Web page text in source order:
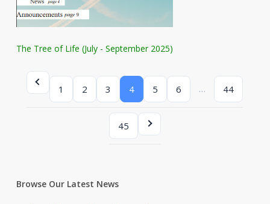
The Tree of Life (July - September 2025)
1 2 3 4 5 6 … 44
45
Browse Our Latest News